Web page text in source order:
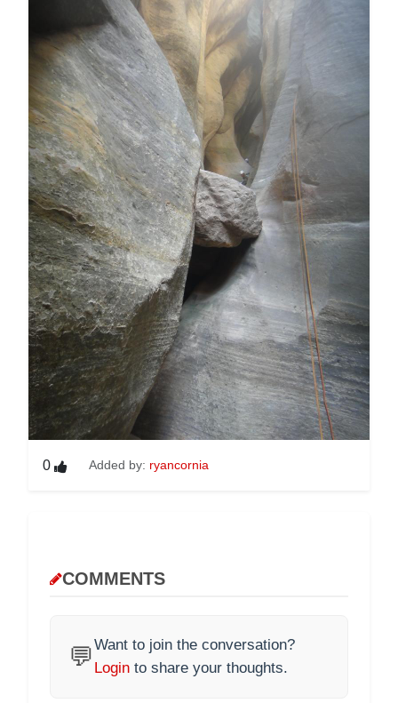
0 Added by: ryancornia
COMMENTS
💬Want to join the conversation?
Login to share your thoughts.